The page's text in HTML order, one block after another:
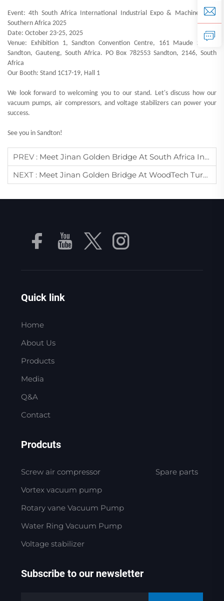
Event: 4th South Africa International Industrial Expo & Machine Tools
Southern Africa 2025
Date: October 23-25, 2025
Venue: Exhibition 1, Sandton Convention Centre, 161 Maude Street,
Sandton, Gauteng, South Africa. PO Box 782553 Sandton, 2146, South
Africa
Our Booth: Stand 1C17-19, Hall 1
We look forward to welcoming you to our stand. Let's discuss how our
vacuum pumps, air compressors, and voltage stabilizers can power your
success.
See you in Sandton!
PREV : Meet Jinan Golden Bridge At South Africa International Industrial Expo 2025 – Stand 1C17-19
NEXT : Meet Jinan Golden Bridge At WoodTech Turkey 2025 – Your Expert In Vacuum Pumps & Air Compressors
Quick link
Home
About Us
Products
Media
Q&A
Contact
Prodcuts
Screw air compressor
Vortex vacuum pump
Rotary vane Vacuum Pump
Water Ring Vacuum Pump
Voltage stabilizer
Spare parts
Subscribe to our newsletter